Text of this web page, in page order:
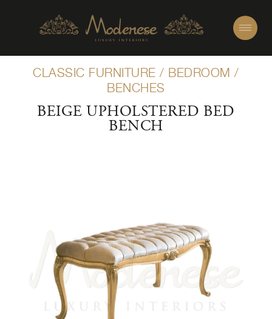
CLASSIC FURNITURE / BEDROOM /
BENCHES
BEIGE UPHOLSTERED BED
BENCH